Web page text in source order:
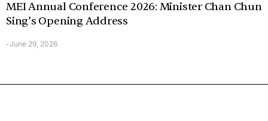
MEI Annual Conference 2026: Minister Chan Chun
Sing’s Opening Address
-June 29, 2026